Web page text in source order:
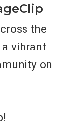
the
vibrant
on